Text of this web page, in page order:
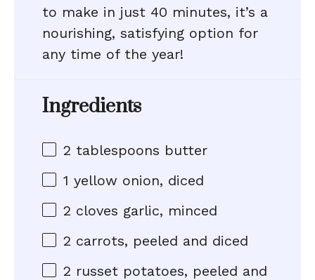
to make in just 40 minutes, it’s a
nourishing, satisfying option for
any time of the year!
Ingredients
2 tablespoons butter
1 yellow onion, diced
2 cloves garlic, minced
2 carrots, peeled and diced
2 russet potatoes, peeled and